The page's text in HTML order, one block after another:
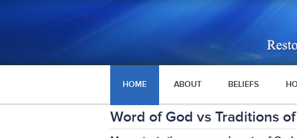
HOME ABOUT BELIEFS
Word of God vs Traditions